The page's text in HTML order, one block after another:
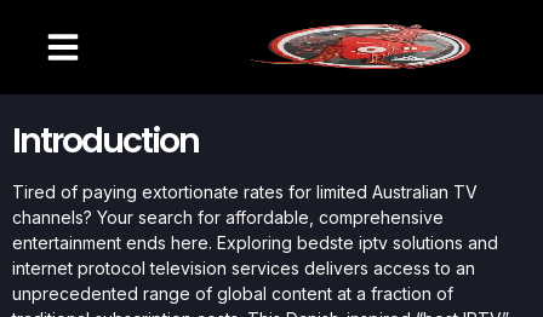
Introduction
Tired of paying extortionate rates for limited Australian TV
channels? Your search for affordable, comprehensive
entertainment ends here. Exploring bedste iptv solutions and
internet protocol television services delivers access to an
unprecedented range of global content at a fraction of